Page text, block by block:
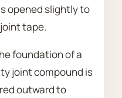
opened slightly to
tape.
foundation of a
joint compound is
outward to